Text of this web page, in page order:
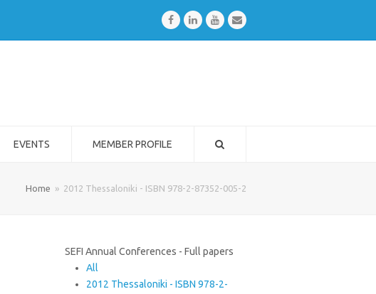
FacebookLinkedInYoutubeEmail
EVENTS MEMBER PROFILE
Home » 2012 Thessaloniki - ISBN 978-2-87352-005-2
SEFI Annual Conferences - Full papers
All
2012 Thessaloniki - ISBN 978-2-